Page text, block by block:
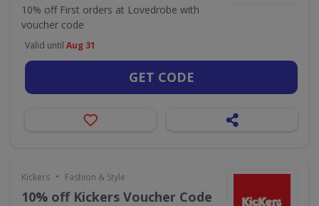
10% off First orders at Lovedrobe with
voucher code
Valid until Aug 31
GET CODE
Kickers • Fashion & Style
10% off Kickers Voucher Code